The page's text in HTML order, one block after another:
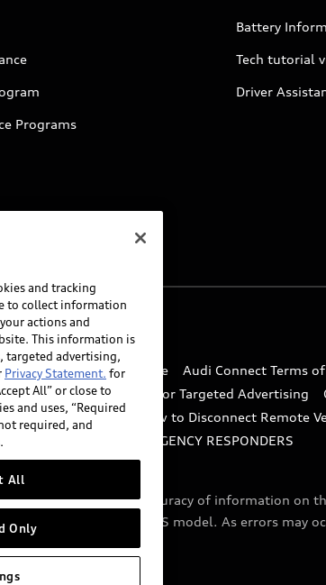
Programs
Battery
Tech tutorial
Driver
All rights reserved.
myAudi Terms of Service Audi Connect Terms
Personal Information for Targeted Advertising
Code of Conduct How to Disconnect Remote
GUIDANCE FOR EMERGENCY RESPONDERS
efforts to ensure the accuracy of information on
not available on the US model. As errors may
and tracking
to collect information
actions and
This information is
targeted advertising,
Privacy Statement. for
All” or close to
and uses, “Required
required, and
All
Only